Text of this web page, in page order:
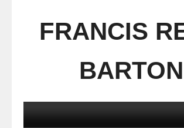
FRANCIS
BARTON